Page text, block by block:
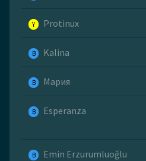
Y Protinux
B Kalina
B Мария
B Esperanza
B Emin Erzurumluoğlu